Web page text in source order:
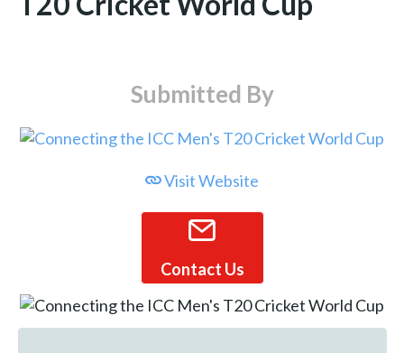
Submitted By
Visit Website
Contact Us